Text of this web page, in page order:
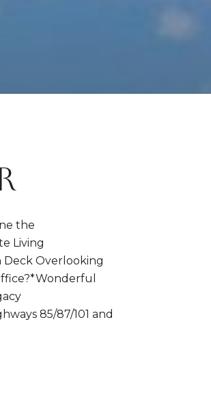
the
Living
Deck Overlooking
85/87/101 and